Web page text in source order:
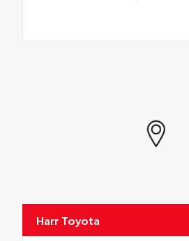
Harr Toyota